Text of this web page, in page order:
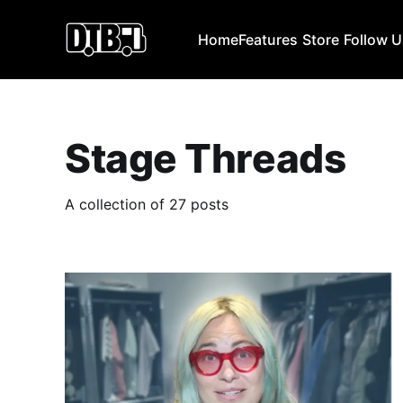
HomeFeatures Store Follow
Stage Threads
A collection of 27 posts